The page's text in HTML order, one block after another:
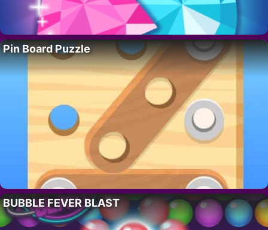
Pin Board Puzzle
BUBBLE FEVER BLAST